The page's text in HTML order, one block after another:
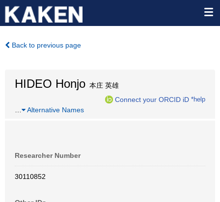
Back to previous page
HIDEO Honjo 本庄 英雄
Connect your ORCID iD *help
Alternative Names
Researcher Number
30110852